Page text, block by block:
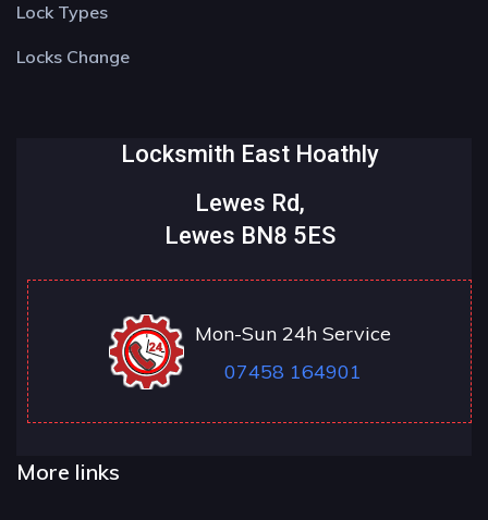
Lock Types
Locks Change
Locksmith East Hoathly
Lewes Rd,
Lewes BN8 5ES
Mon-Sun 24h Service
07458 164901
More links